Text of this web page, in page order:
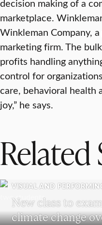
decision making of a
marketplace.
Winkleman Company,
marketing firm. The
profits handling
control for
care, behavioral health
joy,” he says.
Related
VISUAL AND
New class to
climate change